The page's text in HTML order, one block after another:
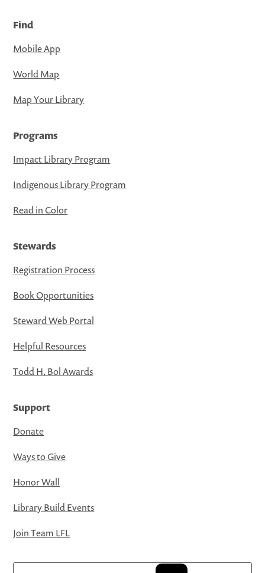
Find
Mobile App
World Map
Map Your Library
Programs
Impact Library Program
Indigenous Library Program
Read in Color
Stewards
Registration Process
Book Opportunities
Steward Web Portal
Helpful Resources
Todd H. Bol Awards
Support
Donate
Ways to Give
Honor Wall
Library Build Events
Join Team LFL